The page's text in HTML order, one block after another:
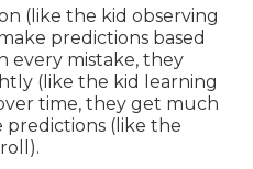
(like the kid observing
predictions based
every mistake, they
(like the kid learning
time, they get much
predictions (like the